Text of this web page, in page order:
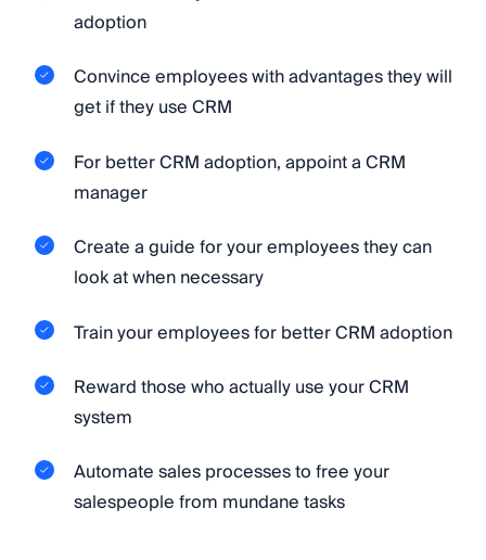
adoption
Convince employees with advantages they will
get if they use CRM
For better CRM adoption, appoint a CRM
manager
Create a guide for your employees they can
look at when necessary
Train your employees for better CRM adoption
Reward those who actually use your CRM
system
Automate sales processes to free your
salespeople from mundane tasks